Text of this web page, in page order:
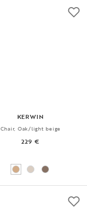
KERWIN
Chair, Oak/light beige
229 €